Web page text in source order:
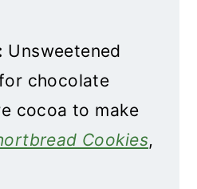
Unsweetened
chocolate
cocoa to make
Cookies,